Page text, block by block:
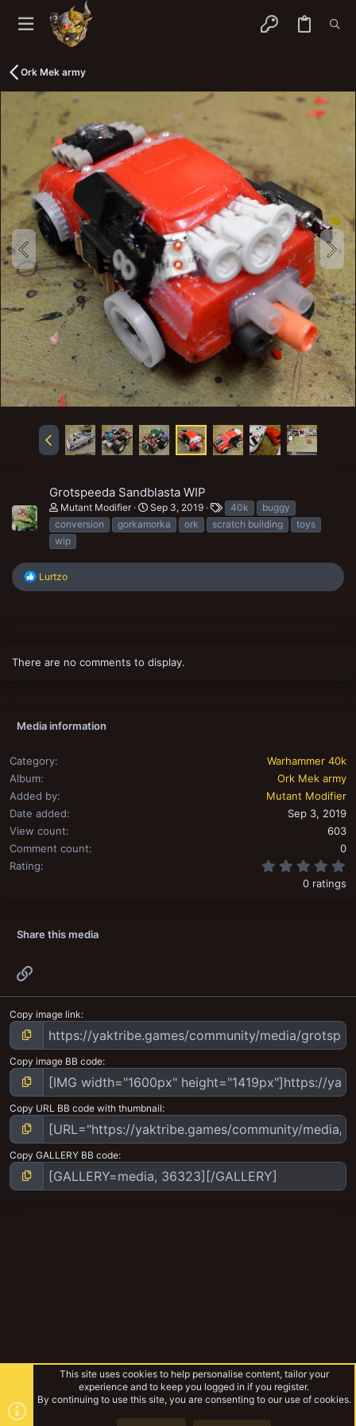
Ork Mek army
Grotspeeda Sandblasta WIP
Mutant Modifier Sep 3, 2019
T
a
g
40k
buggy
conversion
gorkamorka ork scratch building
toys
wip
R
n
Lurtzo
There are no comments to display.
Media information
Category
Warhammer 40k
Album
Ork Mek army
Added by
Mutant Modifier
Date added
Sep 3, 2019
View count
603
Comment count
0
Rating
0 ratings
Share this media
Copy image link
Copy image BB code
Copy URL BB code with thumbnail
Copy GALLERY BB code
This site uses cookies to help personalise content, tailor your
experience and to keep you logged in if you register.
By continuing to use this site, you are consenting to our use of cookies.